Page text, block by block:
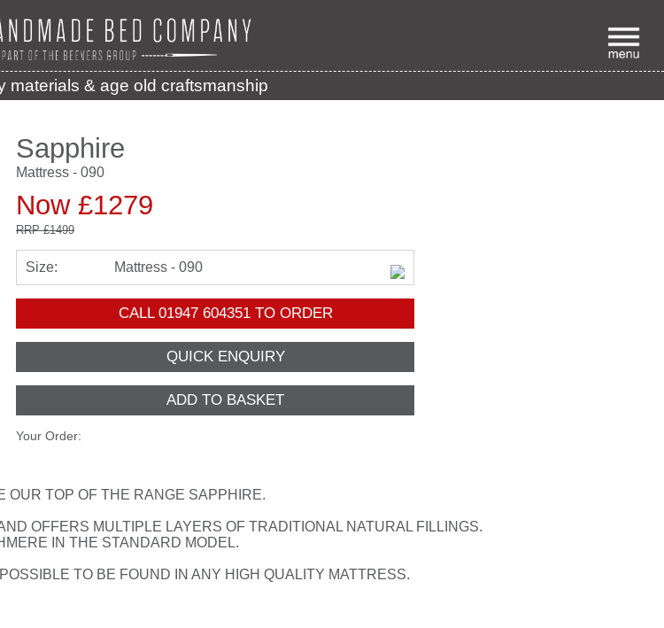
materials & age old craftsmanship
Sapphire
Mattress - 090
Now £1279
RRP£1499
Size: Mattress - 090
CALL 01947 604351TO ORDER
Your Order:
OUR TOP OF THE RANGE SAPPHIRE.
OFFERS MULTIPLE LAYERS OF TRADITIONAL NATURAL FILLINGS.
IN THE STANDARD MODEL.
TO BE FOUND IN ANY HIGH QUALITY MATTRESS.